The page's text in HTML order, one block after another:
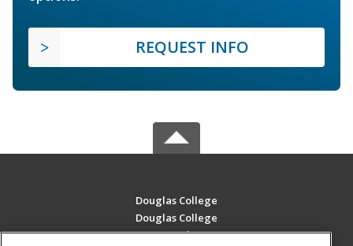
REQUEST INFO
Douglas College
Douglas College
700 Royal Ave